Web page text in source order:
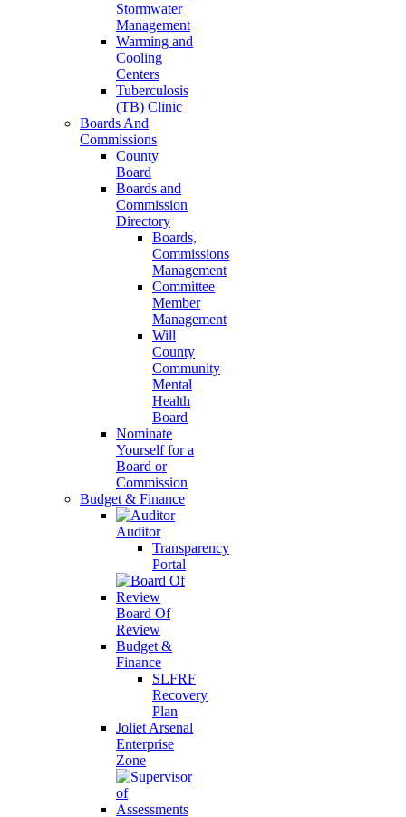
Stormwater
Management
Warming and
Cooling
Centers
Tuberculosis
(TB) Clinic
Boards And
Commissions
County
Board
Boards and
Commission
Directory
Boards,
Commissions
Management
Committee
Member
Management
Will
County
Community
Mental
Health
Board
Nominate
Yourself for a
Board or
Commission
Budget & Finance
Auditor
Transparency
Portal
Board Of
Review
Budget &
Finance
SLFRF
Recovery
Plan
Joliet Arsenal
Enterprise
Zone